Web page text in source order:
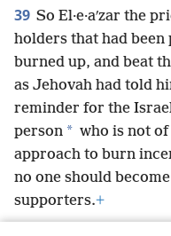
39 So El·e·aʹzar the
holders that had been
burned up, and beat
as Jehovah had told
reminder for the
person * who is not
approach to burn
no one should
supporters.+